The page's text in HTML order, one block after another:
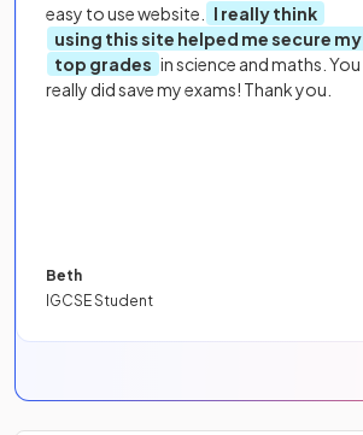
easy to use website.
I really think
using this site helped me secure my
top grades in science and maths. You
really did save my exams! Thank you.
Beth
IGCSE Student